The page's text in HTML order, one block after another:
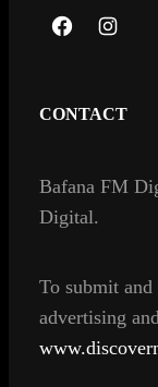
F
o
o
I
g
r
m
CONTACT
Bafana FM
Digital.
To submit and
advertising